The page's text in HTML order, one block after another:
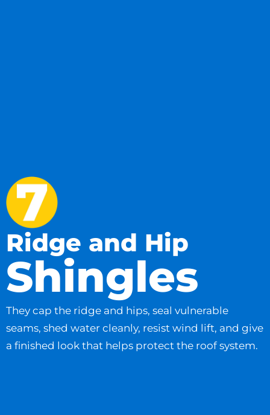
Ridge and Hip
Shingles
They cap the ridge and hips, seal vulnerable
seams, shed water cleanly, resist wind lift, and give
a finished look that helps protect the roof system.